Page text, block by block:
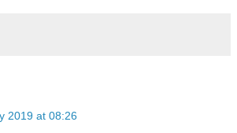
2019 at 08:26